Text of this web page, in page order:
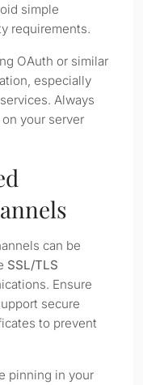
simple
requirements.
OAuth or similar
especially
Always
your server
can be
SSL/TLS
Ensure
secure
to prevent
pinning in your